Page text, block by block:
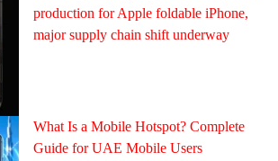
production for Apple foldable iPhone,
major supply chain shift underway
What Is a Mobile Hotspot? Complete
Guide for UAE Mobile Users